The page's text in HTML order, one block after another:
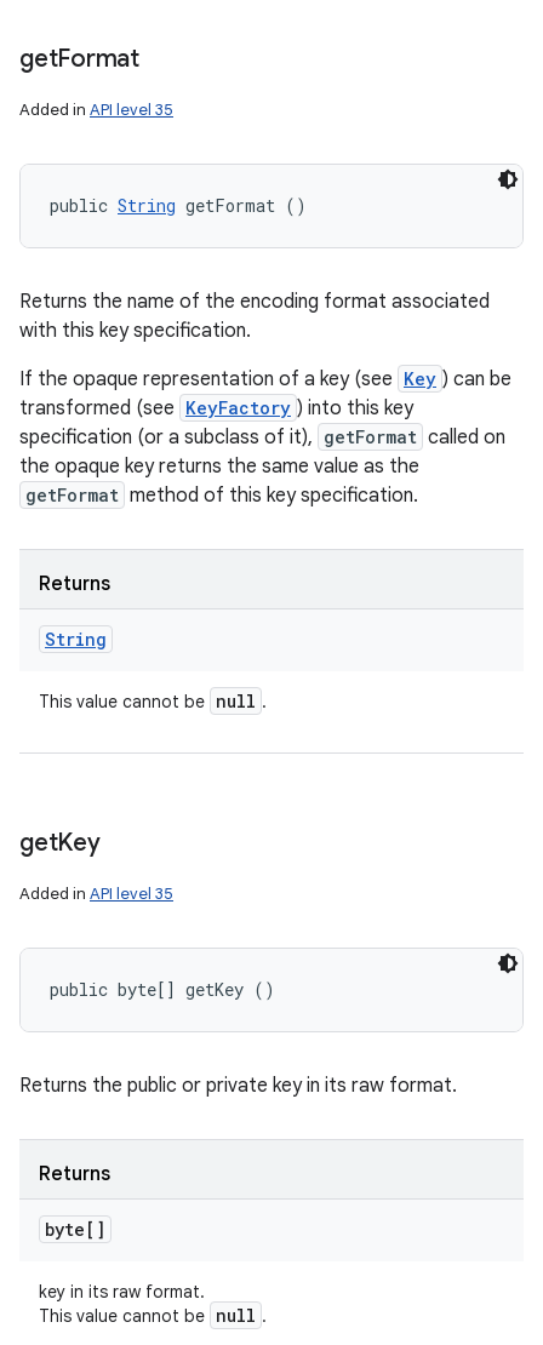
getFormat
Added in API level 35
public String getFormat ()
Returns the name of the encoding format associated
with this key specification.
If the opaque representation of a key (see Key ) can be
transformed (see KeyFactory ) into this key
specification (or a subclass of it), getFormat called on
the opaque key returns the same value as the
getFormat method of this key specification.
Returns
String
This value cannot be null .
getKey
Added in API level 35
public byte[] getKey ()
Returns the public or private key in its raw format.
Returns
byte[]
key in its raw format.
This value cannot be null .